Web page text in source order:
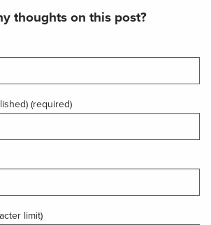
thoughts on this post?
(required)
limit)